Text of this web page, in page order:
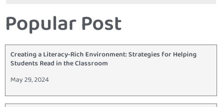
Popular Post
Creating a Literacy-Rich Environment: Strategies for Helping
Students Read in the Classroom
May 29, 2024